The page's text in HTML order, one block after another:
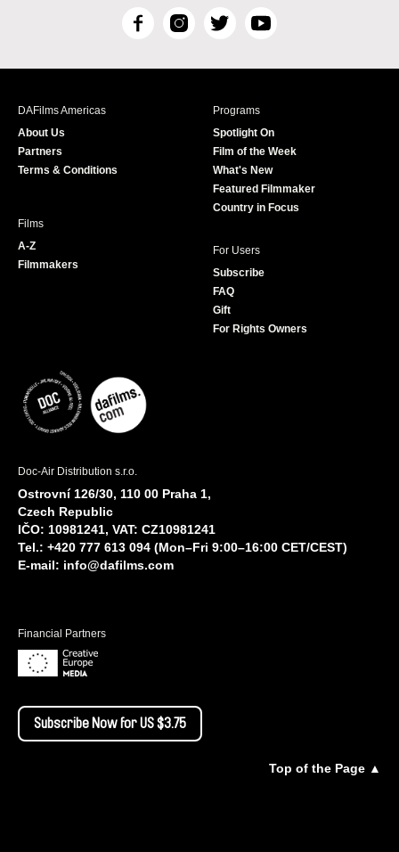
F
c
I
s
T
i
r
Y
u
e
DAFilms Americas
About Us
Partners
Terms & Conditions
Programs
Spotlight On
Film of the Week
What's New
Featured Filmmaker
Country in Focus
Films
A-Z
Filmmakers
For Users
Subscribe
FAQ
Gift
For Rights Owners
Doc-Air Distribution s.r.o.
Ostrovní 126/30, 110 00 Praha 1,
Czech Republic
IČO: 10981241, VAT: CZ10981241
Tel.: +420 777 613 094 (Mon–Fri 9:00–16:00 CET/CEST)
E-mail: info@dafilms.com
Financial Partners
Subscribe Now for US $3.75
Top of the Page ▲